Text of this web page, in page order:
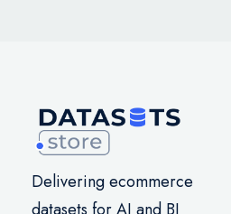
Delivering ecommerce